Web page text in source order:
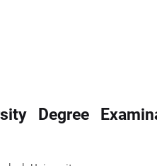
Degree